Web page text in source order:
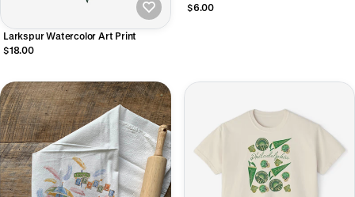
Larkspur Watercolor Art Print
$18.00
$6.00